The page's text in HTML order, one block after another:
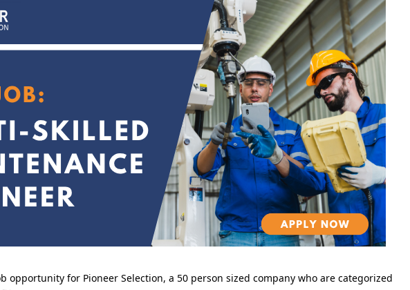
opportunity for Pioneer Selection, a 50 person sized company who are categorized